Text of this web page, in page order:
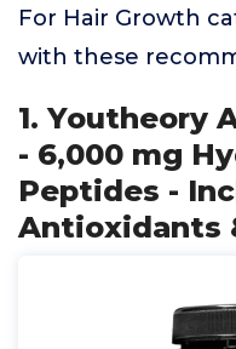
For Hair Growth
with these
1. Youtheory
- 6,000 mg
Peptides -
Antioxidants